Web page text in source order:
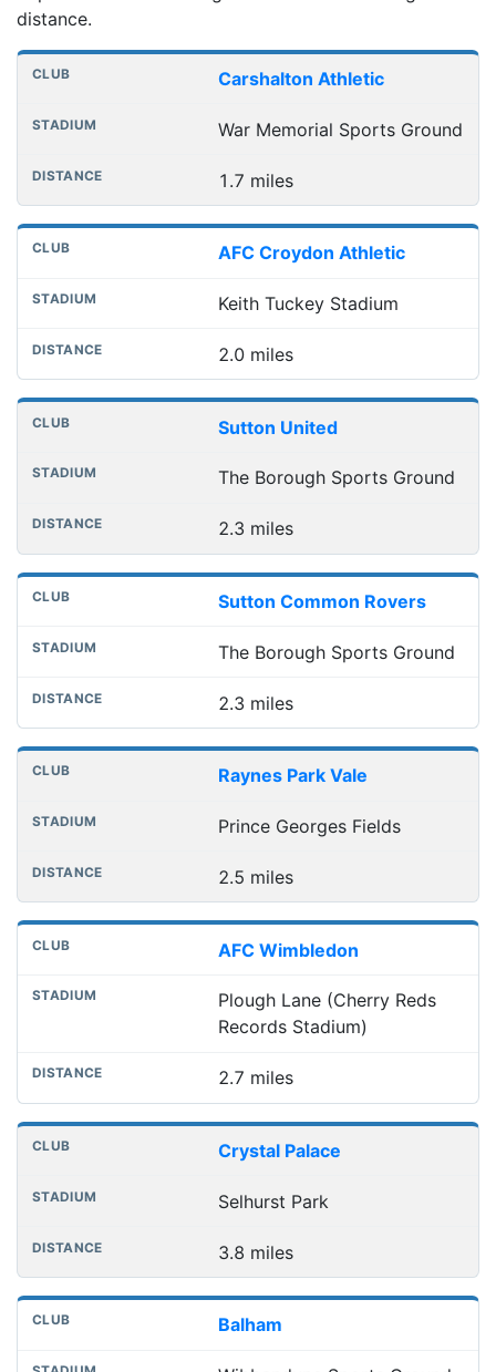
distance.
Nearest football grounds
Club Distance
Carshalton Athletic
War Memorial Sports Ground
1.7 miles
AFC Croydon Athletic
Keith Tuckey Stadium
2.0 miles
Sutton United
The Borough Sports Ground
2.3 miles
Sutton Common Rovers
The Borough Sports Ground
2.3 miles
Raynes Park Vale
Prince Georges Fields
2.5 miles
AFC Wimbledon
Plough Lane (Cherry Reds
Records Stadium)
2.7 miles
Crystal Palace
Selhurst Park
3.8 miles
Balham